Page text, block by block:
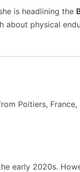
is headlining the
about physical
Poitiers, France,
early 2020s.